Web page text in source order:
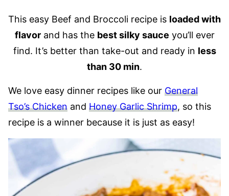
This easy Beef and Broccoli recipe is loaded with
flavorand has the best silky sauce you’ll ever
find. It’s better than take-out and ready in less
than 30 min.
We love easy dinner recipes like our General
Tso’s Chicken and Honey Garlic Shrimp, so this
recipe is a winner because it is just as easy!